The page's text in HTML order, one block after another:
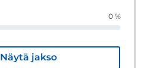
0 %
Näytä jakso